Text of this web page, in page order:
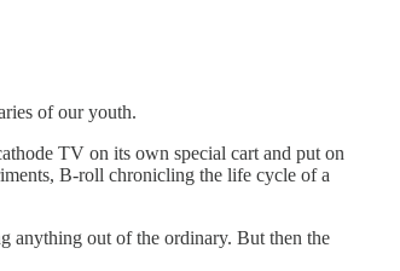
of our youth.
TV on its own special cart and put on
B-roll chronicling the life cycle of a
anything out of the ordinary. But then the